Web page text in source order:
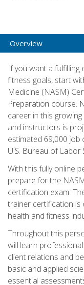
Overview
If you want a
fitness goals, start
Medicine (NASM)
Preparation course.
career in this
and instructors is
estimated 69,000 job
U.S. Bureau of Labor
With this fully online
prepare for the
certification exam.
trainer certification is
health and fitness
Throughout this
will learn
client relations and
basic and applied
essential